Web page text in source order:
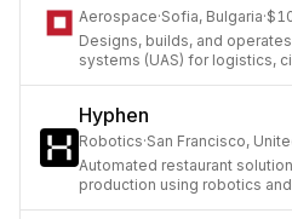
Aerospace·Sofia, Bulgaria·
Designs, builds, and
systems (UAS) for logistics,
Hyphen
Robotics·San Francisco,
Automated restaurant
production using robotics